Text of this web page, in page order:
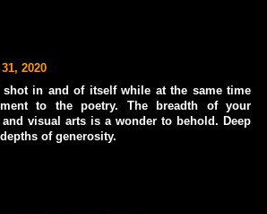
2020
in and of itself while at the same time
to the poetry. The breadth of your
visual arts is a wonder to behold. Deep
of generosity.